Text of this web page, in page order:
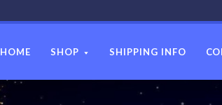
HOME SHOP SHIPPING INFO